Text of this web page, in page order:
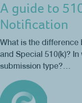
A guide to
Notification
What is the difference
and Special 510(k)?
submission type?…